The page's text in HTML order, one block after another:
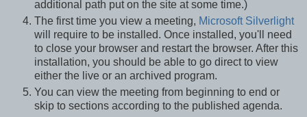
additional path put on the site at some time.)
The first time you view a meeting, Microsoft Silverlight
will require to be installed. Once installed, you'll need
to close your browser and restart the browser. After this
installation, you should be able to go direct to view
either the live or an archived program.
You can view the meeting from beginning to end or
skip to sections according to the published agenda.